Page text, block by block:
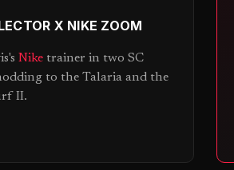
X NIKE ZOOM
Nike trainer in two SC
to the Talaria and the
II.